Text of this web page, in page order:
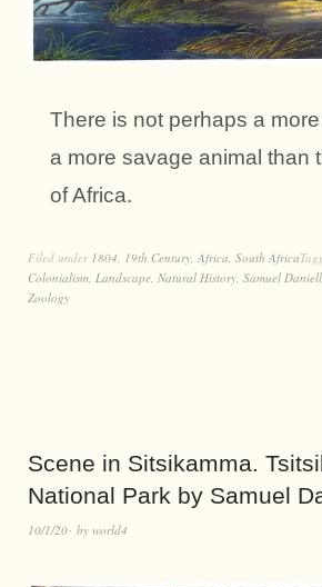
There is not perhaps a
a more savage animal than
of Africa.
Filed under 1804, 19th Century, Africa, South Africa
Colonialism, Landscape, Natural History, Samuel Daniell
Zoology
Scene in Sitsikamma.
National Park by Samuel
10/1/20 by world4